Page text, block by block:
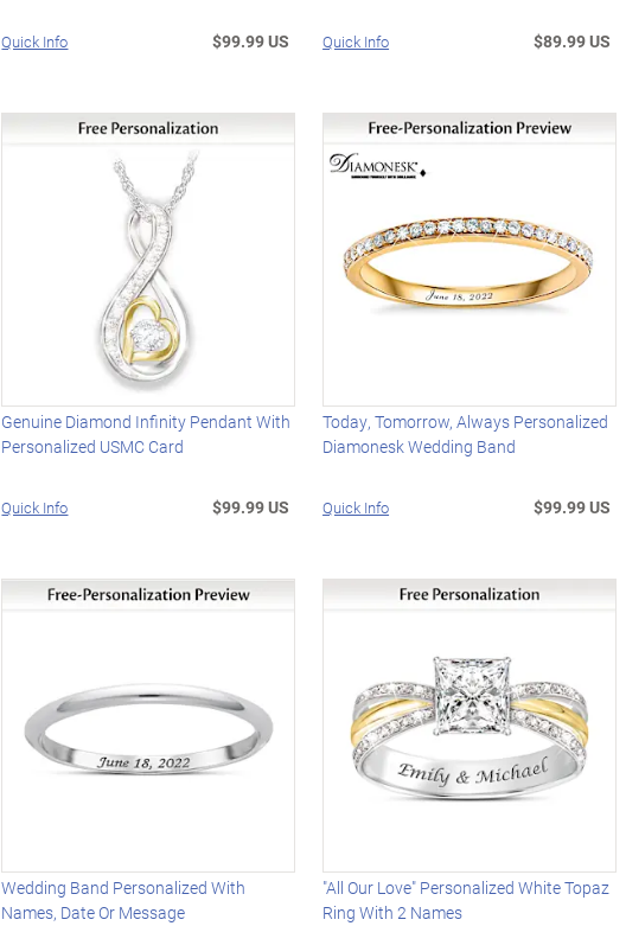
Quick Info $99.99 US Quick Info $89.99 US
Genuine Diamond Infinity Pendant With
Personalized USMC Card
Quick Info $99.99 US
Today, Tomorrow, Always Personalized
Diamonesk Wedding Band
Quick Info $99.99 US
Wedding Band Personalized With
Names, Date Or Message
"All Our Love" Personalized White Topaz
Ring With 2 Names